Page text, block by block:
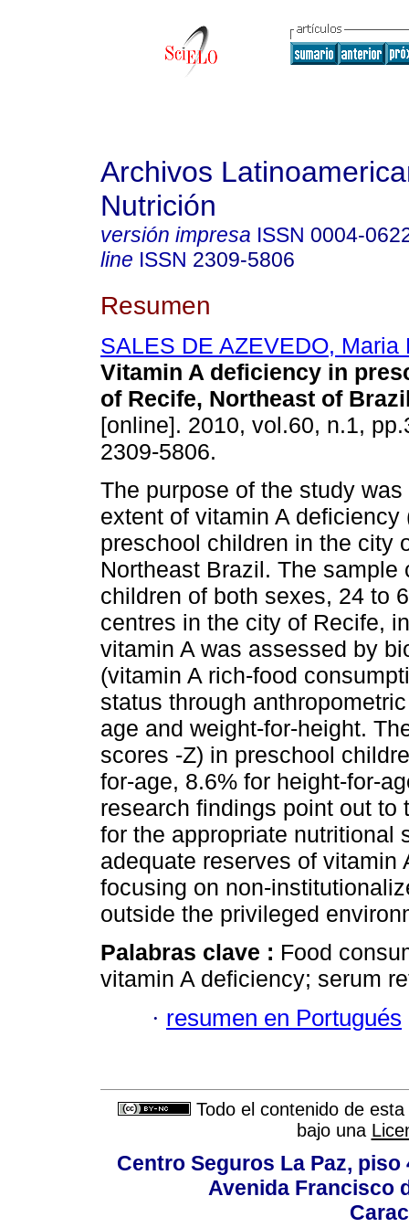
Archivos
Nutrición
versión impresa ISSN 0004-
line ISSN 2309-5806
Resumen
SALES DE AZEVEDO, Maria
Vitamin A deficiency in
of Recife, Northeast of
[online]. 2010, vol.60, n.1,
2309-5806.
The purpose of the study
extent of vitamin A deficiency
preschool children in the city
Northeast Brazil. The sample
children of both sexes, 24 to
centres in the city of Recife,
vitamin A was assessed by
(vitamin A rich-food
status through
age and weight-for-height.
scores -Z) in preschool
for-age, 8.6% for height-for-
research findings point out
for the appropriate nutritional
adequate reserves of vitamin
focusing on non-
outside the privileged
Palabras clave : Food
vitamin A deficiency; serum
· resumen en Portugués
Todo el contenido de
bajo una
Centro Seguros La Paz,
Avenida Francisco